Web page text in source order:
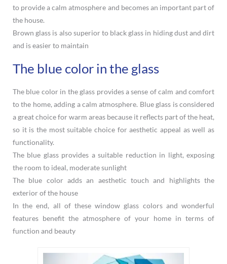
to provide a calm atmosphere and becomes an important part of
the house.
Brown glass is also superior to black glass in hiding dust and dirt
and is easier to maintain
The blue color in the glass
The blue color in the glass provides a sense of calm and comfort
to the home, adding a calm atmosphere. Blue glass is considered
a great choice for warm areas because it reflects part of the heat,
so it is the most suitable choice for aesthetic appeal as well as
functionality.
The blue glass provides a suitable reduction in light, exposing
the room to ideal, moderate sunlight
The blue color adds an aesthetic touch and highlights the
exterior of the house
In the end, all of these window glass colors and wonderful
features benefit the atmosphere of your home in terms of
function and beauty